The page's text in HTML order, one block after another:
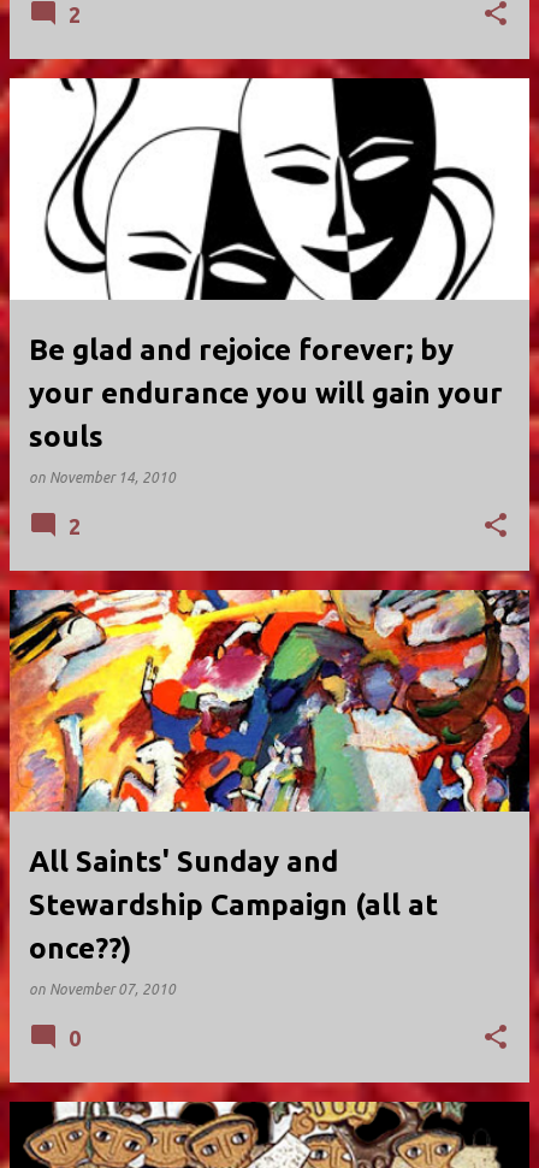
2
Be glad and rejoice forever; by
your endurance you will gain your
souls
on November 14, 2010
2
All Saints' Sunday and
Stewardship Campaign (all at
once??)
on November 07, 2010
0